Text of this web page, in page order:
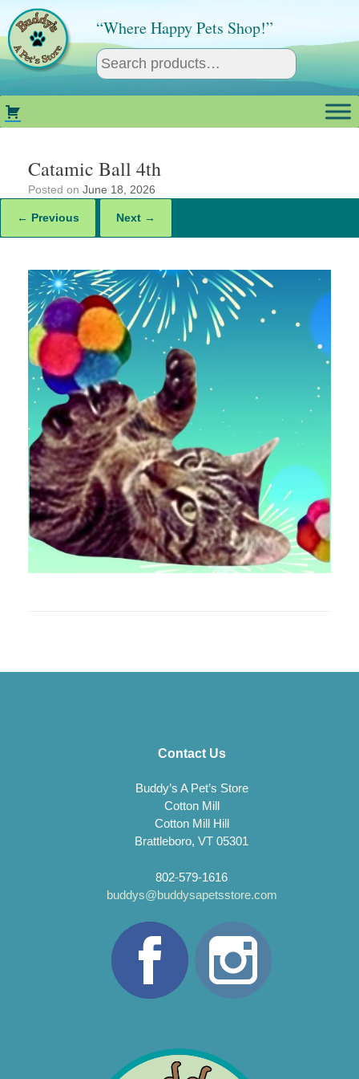
content
“Where Happy Pets Shop!”
Catamic Ball 4th
Posted on June 18, 2026
← Previous Next →
Contact Us
Buddy’s A Pet’s Store
Cotton Mill
Cotton Mill Hill
Brattleboro, VT 05301
802-579-1616
buddys@buddysapetsstore.com